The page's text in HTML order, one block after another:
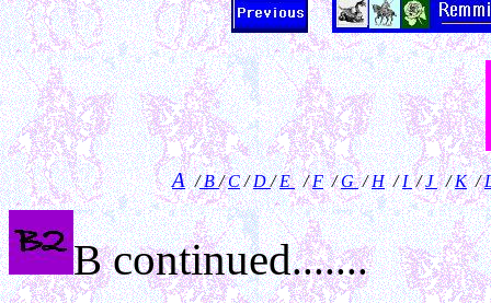
A /B/C/D/E/F/G/H/I/J/K/
Bcontinued.......